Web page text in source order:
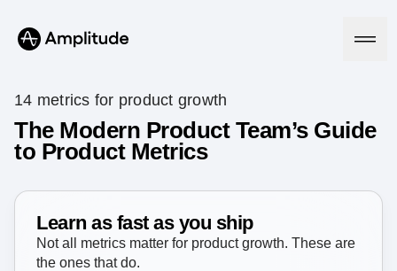
Platform
Amplitude AI
AI Agents
AI Feedback
Solutions
14 metrics for product growth
The Modern Product Team’s Guide
to Product Metrics
Learn as fast as you ship
Not all metrics matter for product growth. These are
the ones that do.